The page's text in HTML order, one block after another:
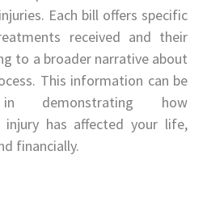
Each bill offers specific
received and their
to a broader narrative about
This information can be
in demonstrating how
has affected your life,
financially.